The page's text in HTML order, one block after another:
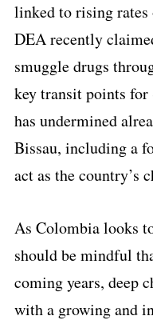
linked to rising
DEA recently
smuggle drugs
key transit points for
has undermined
Bissau, including a
act as the country’s
As Colombia looks
should be mindful
coming years, deep
with a growing and